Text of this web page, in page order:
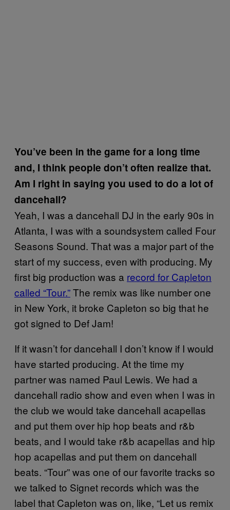
You’ve been in the game for a long time
and, I think people don’t often realize that.
Am I right in saying you used to do a lot of
dancehall?
Yeah, I was a dancehall DJ in the early 90s in
Atlanta, I was with a soundsystem called Four
Seasons Sound. That was a major part of the
start of my success, even with producing. My
first big production was a record for Capleton
called “Tour.”The remix was like number one
in New York, it broke Capleton so big that he
got signed to Def Jam!
If it wasn’t for dancehall I don’t know if I would
have started producing. At the time my
partner was named Paul Lewis. We had a
dancehall radio show and even when I was in
the club we would take dancehall acapellas
and put them over hip hop beats and r&b
beats, and I would take r&b acapellas and hip
hop acapellas and put them on dancehall
beats. “Tour” was one of our favorite tracks so
we talked to Signet records which was the
label that Capleton was on, like, “Let us remix